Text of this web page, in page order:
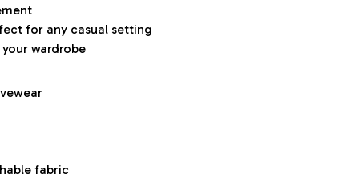
for any casual setting
wardrobe
fabric